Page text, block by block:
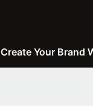
Create Your Brand